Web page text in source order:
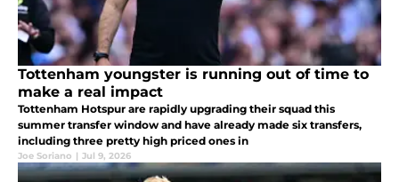
Tottenham youngster is running out of time to
make a real impact
Tottenham Hotspur are rapidly upgrading their squad this
summer transfer window and have already made six transfers,
including three pretty high priced ones in
Joe Soriano | Jul 9, 2026